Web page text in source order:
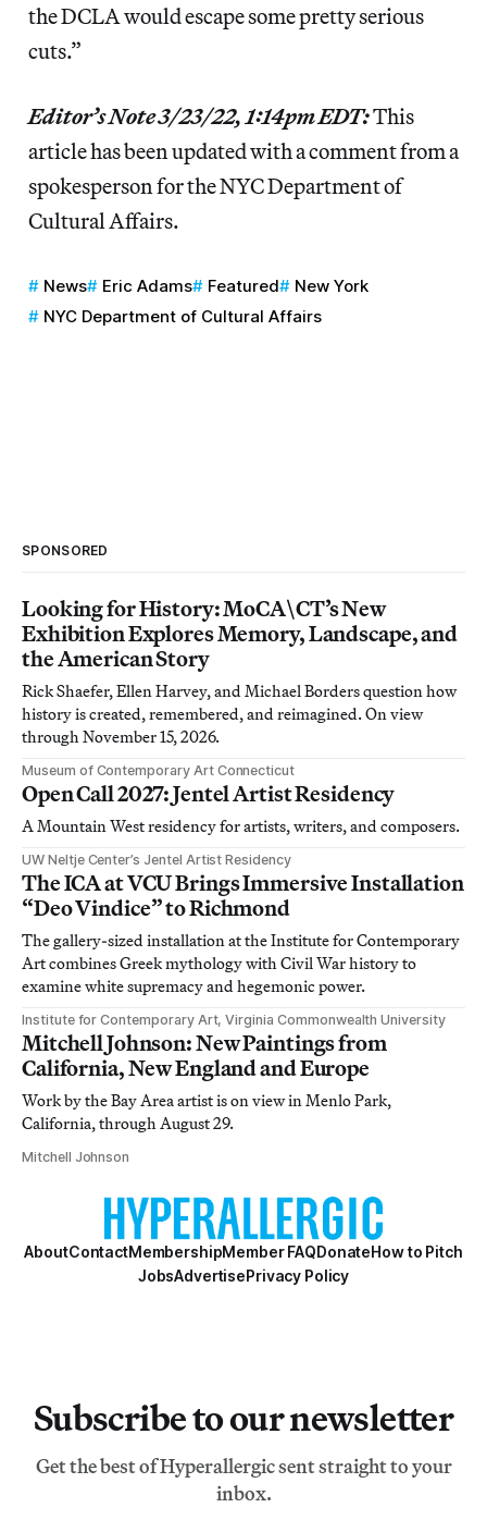
the DCLA would escape some pretty serious
cuts.”
Editor’s Note 3/23/22, 1:14pm EDT:This
article has been updated with a comment from a
spokesperson for the NYC Department of
Cultural Affairs.
News Eric Adams Featured
New York
NYC Department of Cultural Affairs
SPONSORED
Looking for History: MoCA\CT’s New
Exhibition Explores Memory, Landscape, and
the American Story
Rick Shaefer, Ellen Harvey, and Michael Borders question how
history is created, remembered, and reimagined. On view
through November 15, 2026.
Museum of Contemporary Art Connecticut
Open Call 2027: Jentel Artist Residency
A Mountain West residency for artists, writers, and composers.
UW Neltje Center’s Jentel Artist Residency
The ICA at VCU Brings Immersive Installation
“Deo Vindice” to Richmond
The gallery-sized installation at the Institute for Contemporary
Art combines Greek mythology with Civil War history to
examine white supremacy and hegemonic power.
Institute for Contemporary Art, Virginia Commonwealth University
Mitchell Johnson: New Paintings from
California, New England and Europe
Work by the Bay Area artist is on view in Menlo Park,
California, through August 29.
Mitchell Johnson
AboutContactMembershipMember FAQDonateHow to Pitch
JobsAdvertisePrivacy Policy
Subscribe to our newsletter
Get the best of Hyperallergic sent straight to your
inbox.